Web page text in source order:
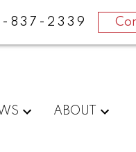
837-2339
ABOUT